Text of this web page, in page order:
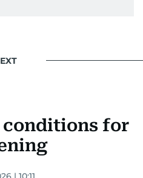
conditions for